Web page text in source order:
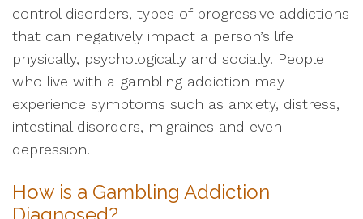
control disorders, types of progressive addictions
that can negatively impact a person’s life
physically, psychologically and socially. People
who live with a gambling addiction may
experience symptoms such as anxiety, distress,
intestinal disorders, migraines and even
depression.
How is a Gambling Addiction